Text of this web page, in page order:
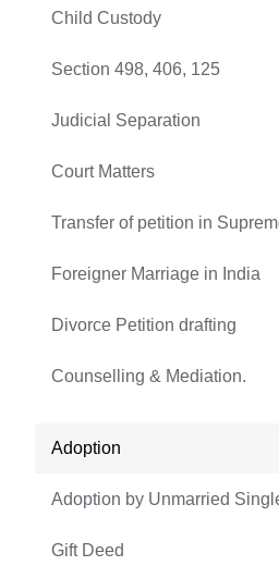
Child Custody
Section 498, 406, 125
Judicial Separation
Court Matters
Transfer of petition in
Foreigner Marriage in India
Divorce Petition drafting
Counselling & Mediation.
Adoption
Adoption by Unmarried
Gift Deed